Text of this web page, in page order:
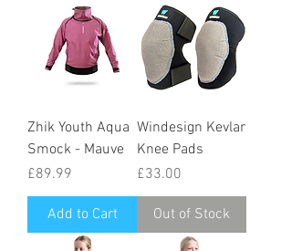
Zhik Youth Aqua
Smock - Mauve
Price
£89.99
Add to Cart
Windesign Kevlar
Knee Pads
Price
£33.00
Out of Stock